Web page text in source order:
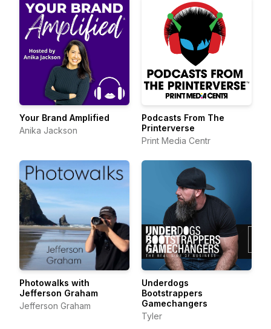
Your Brand Amplified
Anika Jackson
Podcasts From The
Printerverse
Print Media Centr
Photowalks with
Jefferson Graham
Jefferson Graham
Underdogs
Bootstrappers
Gamechangers
Tyler